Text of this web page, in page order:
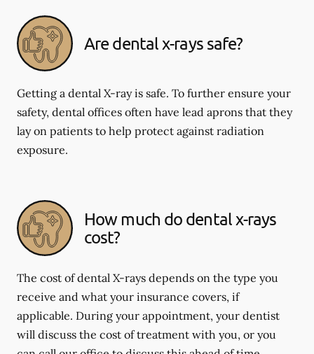
Are dental x-rays safe?
Getting a dental X-ray is safe. To further ensure your
safety, dental offices often have lead aprons that they
lay on patients to help protect against radiation
exposure.
How much do dental x-rays
cost?
The cost of dental X-rays depends on the type you
receive and what your insurance covers, if
applicable. During your appointment, your dentist
will discuss the cost of treatment with you, or you